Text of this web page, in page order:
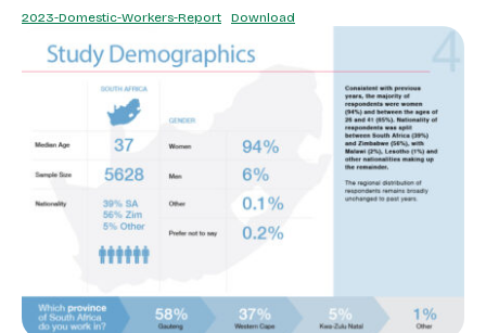
2023-Domestic-Workers-Report Download